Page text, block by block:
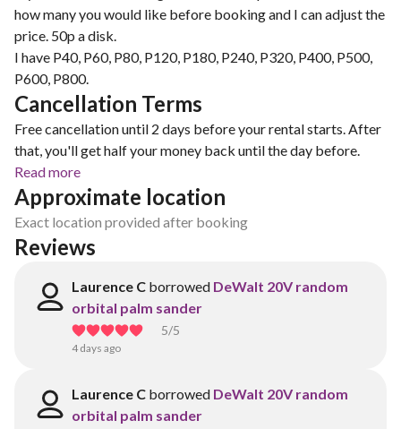
how many you would like before booking and I can adjust the
price. 50p a disk.
I have P40, P60, P80, P120, P180, P240, P320, P400, P500,
P600, P800.
Cancellation Terms
Free cancellation until 2 days before your rental starts. After
that, you'll get half your money back until the day before.
Read more
Approximate location
Exact location provided after booking
Reviews
Laurence C borrowed DeWalt 20V random
orbital palm sander
5/5
4 days ago
Laurence C borrowed DeWalt 20V random
orbital palm sander